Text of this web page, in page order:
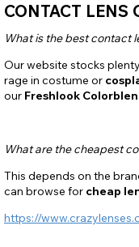
CONTACT LENS
What is the best contact
Our website stocks
rage in costume or
our Freshlook
What are the cheapest
This depends on the
can browse for cheap
https://